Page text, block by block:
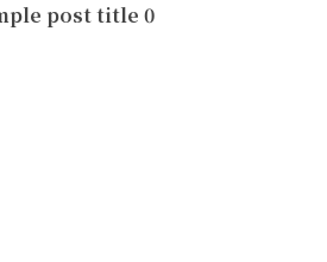
post title 0